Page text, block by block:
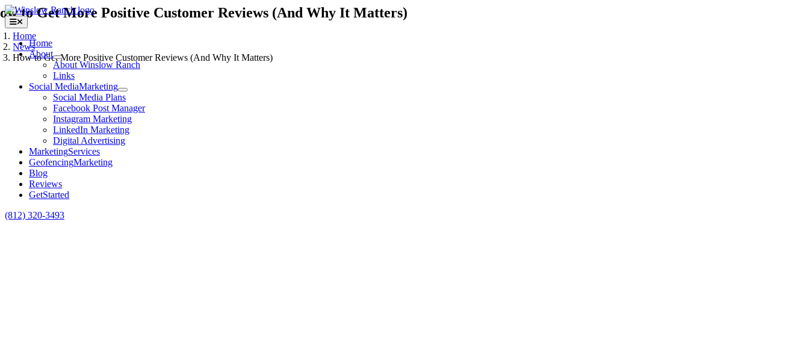
Skip
to
content
Toggle
Navigation
Home
About
About Winslow Ranch
Links
Social MediaMarketing
Social Media Plans
Facebook Post Manager
Instagram Marketing
LinkedIn Marketing
Digital Advertising
MarketingServices
GeofencingMarketing
Blog
Reviews
GetStarted
(812) 320-3493
to Get More Positive Customer Reviews (And Why It Matters)
Home
News
How to Get More Positive Customer Reviews (And Why It Matters)
View
Larger
Image